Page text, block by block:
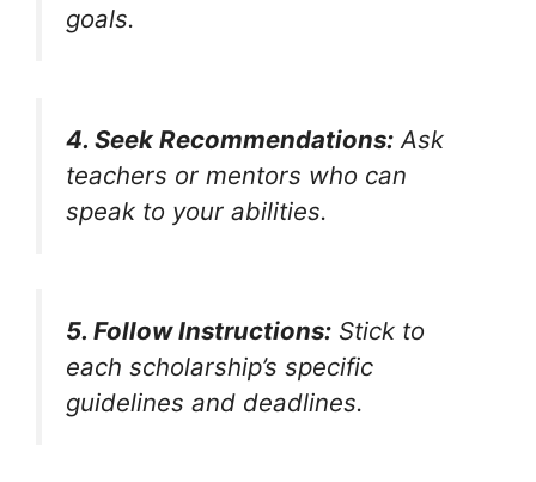
goals.
4. Seek Recommendations: Ask
teachers or mentors who can
speak to your abilities.
5. Follow Instructions: Stick to
each scholarship’s specific
guidelines and deadlines.